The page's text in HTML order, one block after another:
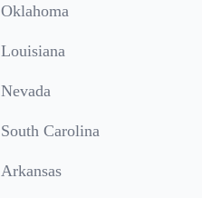
Oklahoma
Louisiana
Nevada
South Carolina
Arkansas